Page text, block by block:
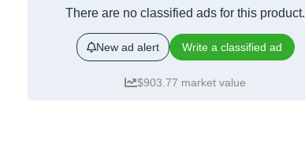
There are no classified ads for this product.
New ad alert Write a classified ad
$903.77 market value